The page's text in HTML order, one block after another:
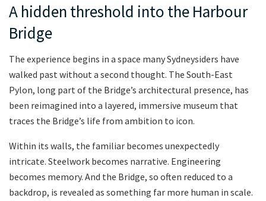
A hidden threshold into the Harbour
Bridge
The experience begins in a space many Sydneysiders have
walked past without a second thought. The South-East
Pylon, long part of the Bridge’s architectural presence, has
been reimagined into a layered, immersive museum that
traces the Bridge’s life from ambition to icon.
Within its walls, the familiar becomes unexpectedly
intricate. Steelwork becomes narrative. Engineering
becomes memory. And the Bridge, so often reduced to a
backdrop, is revealed as something far more human in scale.